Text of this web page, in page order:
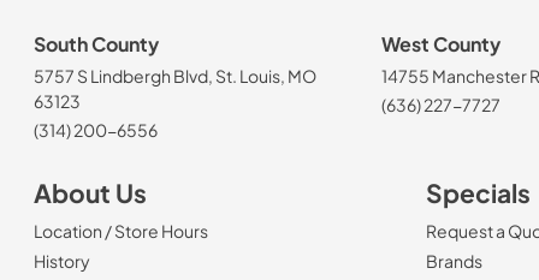
South County
5757 S Lindbergh Blvd, St. Louis, MO
63123
(314) 200-6556
West County
14755 Manchester
(636) 227-7727
About Us
Location / Store Hours
History
Specials
Request a
Brands